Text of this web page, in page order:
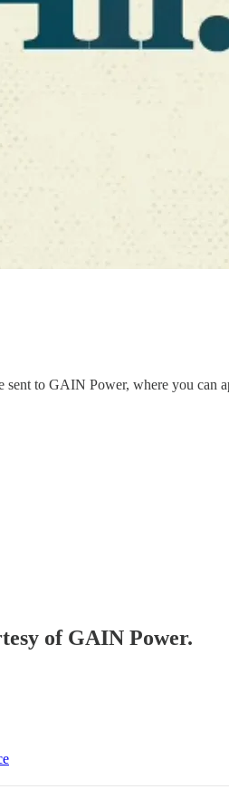
to GAIN Power, where you can
of GAIN Power.